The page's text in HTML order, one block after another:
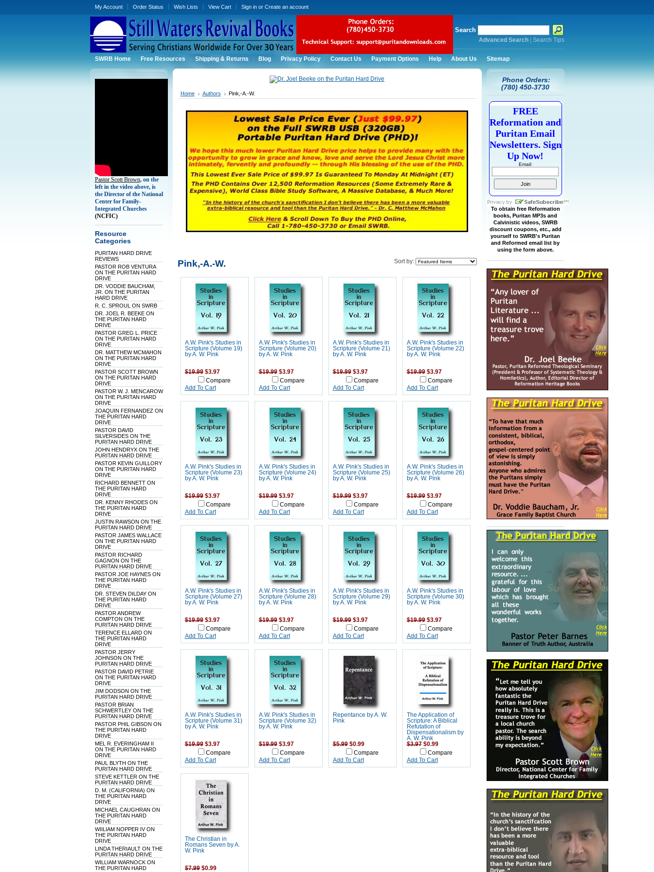
My Account Order Status Wish Lists View Cart Sign inor Create an account
Search
Advanced Search| Search Tips
SWRB Home Free Resources Shipping & Returns Blog Privacy Policy Contact Us Payment Options Help About Us Sitemap
Pastor Scott Brown, on the
left in the video above, is
the Director of the National
Center for Family-
Integrated Churches
(NCFIC)
Resource
Categories
PURITAN HARD DRIVE
REVIEWS
PASTOR ROB VENTURA
ON THE PURITAN HARD
DRIVE
DR. VODDIE BAUCHAM,
JR. ON THE PURITAN
HARD DRIVE
R. C. SPROUL ON SWRB
DR. JOEL R. BEEKE ON
THE PURITAN HARD
DRIVE
PASTOR GREG L. PRICE
ON THE PURITAN HARD
DRIVE
DR. MATTHEW MCMAHON
ON THE PURITAN HARD
DRIVE
PASTOR SCOTT BROWN
ON THE PURITAN HARD
DRIVE
PASTOR W. J. MENCAROW
ON THE PURITAN HARD
DRIVE
JOAQUIN FERNANDEZ ON
THE PURITAN HARD
DRIVE
PASTOR DAVID
SILVERSIDES ON THE
PURITAN HARD DRIVE
JOHN HENDRYX ON THE
PURITAN HARD DRIVE
PASTOR KEVIN GUILLORY
ON THE PURITAN HARD
DRIVE
RICHARD BENNETT ON
THE PURITAN HARD
DRIVE
DR. KENNY RHODES ON
THE PURITAN HARD
DRIVE
JUSTIN RAWSON ON THE
PURITAN HARD DRIVE
PASTOR JAMES WALLACE
ON THE PURITAN HARD
DRIVE
PASTOR RICHARD
GAGNON ON THE
PURITAN HARD DRIVE
PASTOR JOE HAYNES ON
THE PURITAN HARD
DRIVE
DR. STEVEN DILDAY ON
THE PURITAN HARD
DRIVE
PASTOR ANDREW
COMPTON ON THE
PURITAN HARD DRIVE
TERENCE ELLARD ON
THE PURITAN HARD
DRIVE
PASTOR JERRY
JOHNSON ON THE
PURITAN HARD DRIVE
PASTOR DAVID PETRIE
ON THE PURITAN HARD
DRIVE
JIM DODSON ON THE
PURITAN HARD DRIVE
PASTOR BRIAN
SCHWERTLEY ON THE
PURITAN HARD DRIVE
PASTOR PHIL GIBSON ON
THE PURITAN HARD
DRIVE
MEL R. EVERINGHAM II
ON THE PURITAN HARD
DRIVE
PAUL BLYTH ON THE
PURITAN HARD DRIVE
STEVE KETTLER ON THE
PURITAN HARD DRIVE
D. M. (CALIFORNIA) ON
THE PURITAN HARD
DRIVE
MICHAEL CAUGHRAN ON
THE PURITAN HARD
DRIVE
WIILIAM NOPPER IV ON
THE PURITAN HARD
DRIVE
LINDA THERIAULT ON THE
PURITAN HARD DRIVE
WILLIAM WARNOCK ON
THE PURITAN HARD
Home Authors Pink,-A.-W.
Sort by:
Pink,-A.-W.
A.W. Pink's Studies in
Scripture (Volume 19)
by A. W. Pink
$19.99 $3.97
Compare
Add To Cart
A.W. Pink's Studies in
Scripture (Volume 20)
by A. W. Pink
$19.99 $3.97
Compare
Add To Cart
A.W. Pink's Studies in
Scripture (Volume 21)
by A. W. Pink
$19.99 $3.97
Compare
Add To Cart
A.W. Pink's Studies in
Scripture (Volume 22)
by A. W. Pink
$19.99 $3.97
Compare
Add To Cart
A.W. Pink's Studies in
Scripture (Volume 23)
by A. W. Pink
$19.99 $3.97
Compare
Add To Cart
A.W. Pink's Studies in
Scripture (Volume 24)
by A. W. Pink
$19.99 $3.97
Compare
Add To Cart
A.W. Pink's Studies in
Scripture (Volume 25)
by A. W. Pink
$19.99 $3.97
Compare
Add To Cart
A.W. Pink's Studies in
Scripture (Volume 26)
by A. W. Pink
$19.99 $3.97
Compare
Add To Cart
A.W. Pink's Studies in
Scripture (Volume 27)
by A. W. Pink
$19.99 $3.97
Compare
Add To Cart
A.W. Pink's Studies in
Scripture (Volume 28)
by A. W. Pink
$19.99 $3.97
Compare
Add To Cart
A.W. Pink's Studies in
Scripture (Volume 29)
by A. W. Pink
$19.99 $3.97
Compare
Add To Cart
A.W. Pink's Studies in
Scripture (Volume 30)
by A. W. Pink
$19.99 $3.97
Compare
Add To Cart
A.W. Pink's Studies in
Scripture (Volume 31)
by A. W. Pink
$19.99 $3.97
Compare
Add To Cart
A.W. Pink's Studies in
Scripture (Volume 32)
by A. W. Pink
$19.99 $3.97
Compare
Add To Cart
Repentance by A. W.
Pink
$5.99 $0.99
Compare
Add To Cart
The Application of
Scripture: A Biblical
Refutation of
Dispensationalism by
A. W. Pink
$3.97 $0.99
Compare
Add To Cart
The Christian in
Romans Seven by A.
W. Pink
$7.99 $0.99
Phone Orders:
(780) 450-3730
FREE
Reformation and
Puritan Email
Newsletters. Sign
Up Now!
Email:
To obtain free Reformation
books, Puritan MP3s and
Calvinistic videos, SWRB
discount coupons, etc., add
yourself to SWRB's Puritan
and Reformed email list by
using the form above.